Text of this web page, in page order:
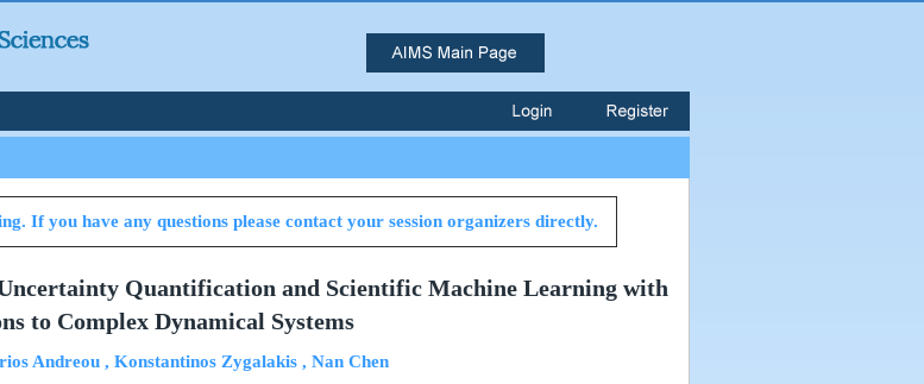
If you have any questions please contact your session organizers directly.
Uncertainty Quantification and Scientific Machine Learning with
to Complex Dynamical Systems
Andreou , Konstantinos Zygalakis , Nan Chen